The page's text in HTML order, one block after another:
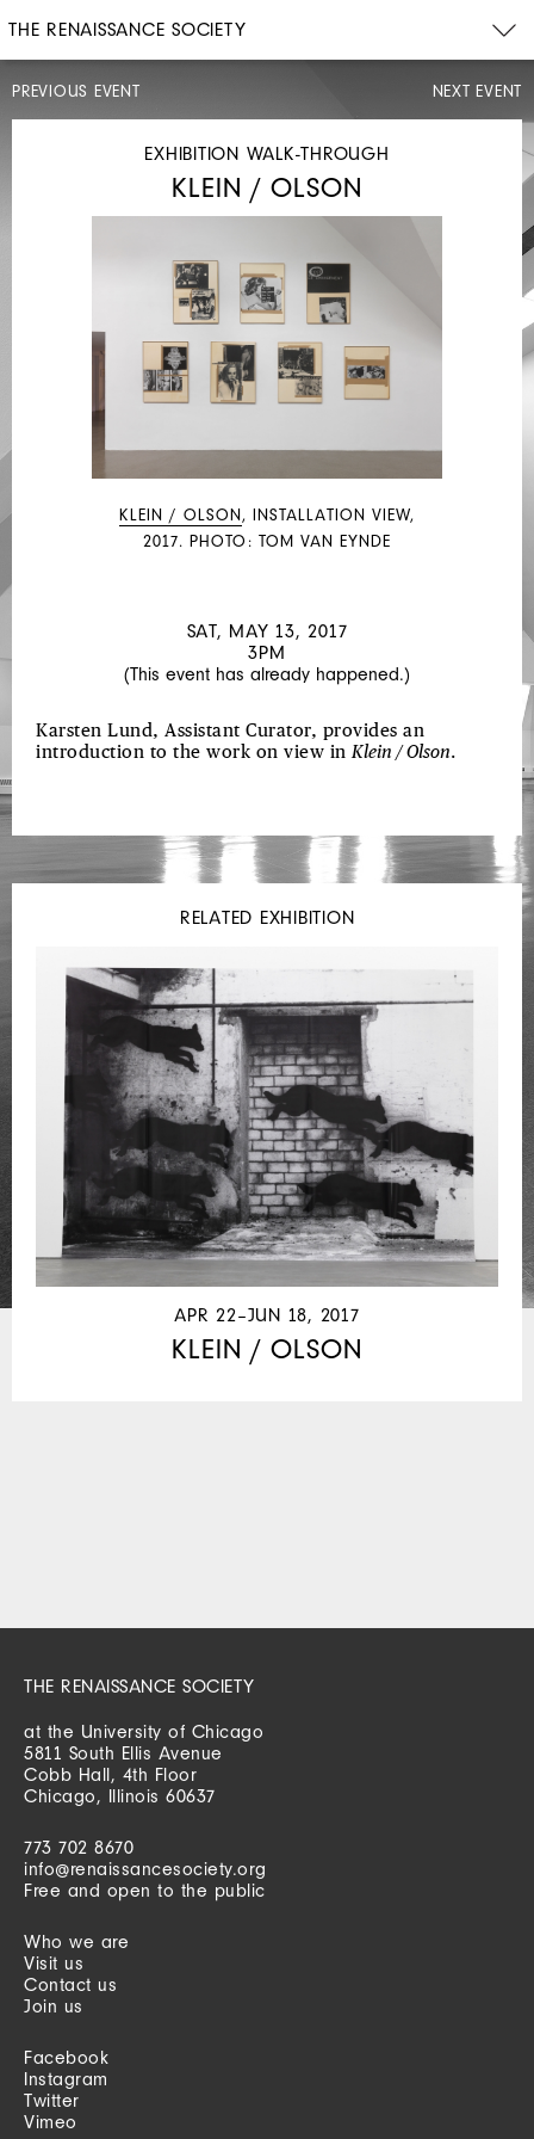
THE RENAISSANCE SOCIETY
PREVIOUS EVENT
LECTURE NEXT EVENT
EXHIBITION WALK-THROUGH
KLEIN / OLSON
KLEIN / OLSON, INSTALLATION VIEW,
2017. PHOTO: TOM VAN EYNDE
SAT, MAY 13, 2017
3PM
(This event has already happened.)
Karsten Lund, Assistant Curator, provides an
introduction to the work on view inKlein / Olson.
RELATED EXHIBITION
APR 22–JUN 18, 2017
KLEIN / OLSON
THE RENAISSANCE SOCIETY
at the University of Chicago
5811 South Ellis Avenue
Cobb Hall, 4th Floor
Chicago, Illinois 60637
773 702 8670
info@renaissancesociety.org
Free and open to the public
Who we are
Visit us
Contact us
Join us
Facebook
Instagram
Twitter
Vimeo